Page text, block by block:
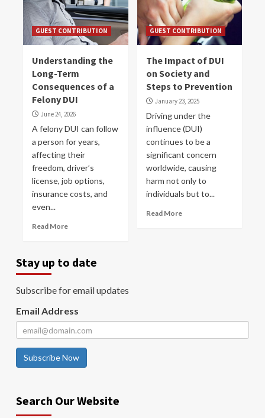
GUEST CONTRIBUTION
Understanding the
Long-Term
Consequences of a
Felony DUI
June 24, 2026
A felony DUI can follow
a person for years,
affecting their
freedom, driver’s
license, job options,
insurance costs, and
even...
Read More
GUEST CONTRIBUTION
The Impact of DUI
on Society and
Steps to Prevention
January 23, 2025
Driving under the
influence (DUI)
continues to be a
significant concern
worldwide, causing
harm not only to
individuals but to...
Read More
Stay up to date
Subscribe for email updates
Email Address
Subscribe Now
Search Our Website